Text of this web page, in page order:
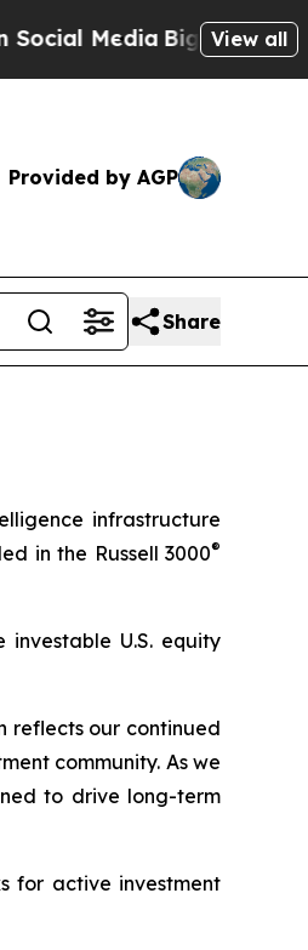
MediaBig Food vs. The
View all
Provided by AGP
Share
infrastructure
in the Russell 3000®
investable U.S. equity
reflects our continued
community. As we
to drive long-term
for active investment